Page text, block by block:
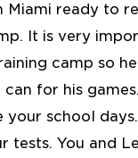
Miami ready to
It is very
camp so
can for his
your school
tests. You and